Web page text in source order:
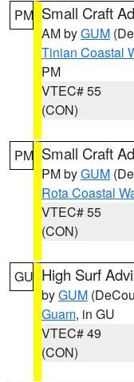
PM Small Craft
AM byGUM
Tinian Coastal
PM
VTEC# 55
(CON)
PM Small Craft
PM byGUM
Rota Coastal
VTEC# 55
(CON)
GU High Surf
byGUM
Guam, in GU
VTEC# 49
(CON)